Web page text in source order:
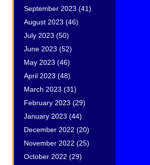
September 2023 (41)
August 2023 (46)
July 2023 (50)
June 2023 (52)
May 2023 (46)
April 2023 (48)
March 2023 (31)
February 2023 (29)
January 2023 (44)
December 2022 (20)
November 2022 (25)
October 2022 (29)